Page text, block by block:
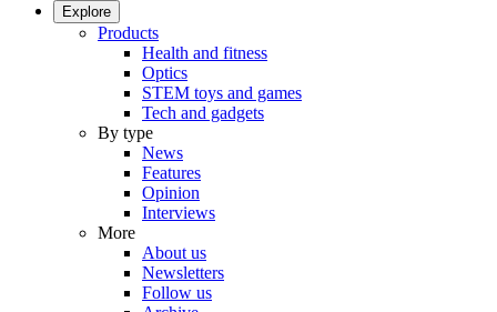
Explore
Products
Health and fitness
Optics
STEM toys and games
Tech and gadgets
By type
News
Features
Opinion
Interviews
More
About us
Newsletters
Follow us